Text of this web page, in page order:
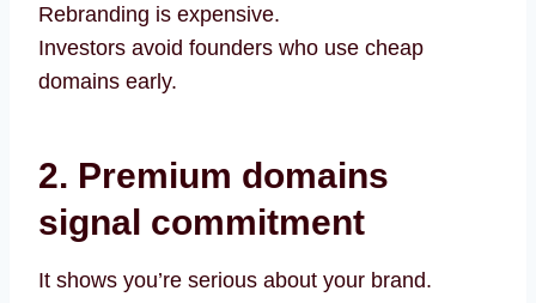
Rebranding is expensive.
Investors avoid founders who use cheap
domains early.
2. Premium domains
signal commitment
It shows you’re serious about your brand.